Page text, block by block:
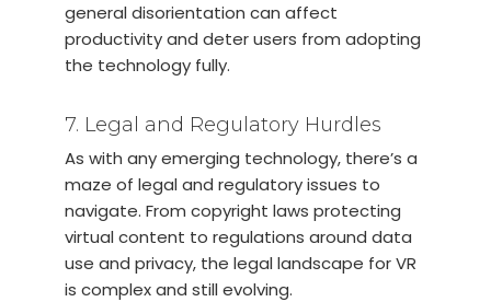
general disorientation can affect
productivity and deter users from adopting
the technology fully.
7. Legal and Regulatory Hurdles
As with any emerging technology, there’s a
maze of legal and regulatory issues to
navigate. From copyright laws protecting
virtual content to regulations around data
use and privacy, the legal landscape for VR
is complex and still evolving.